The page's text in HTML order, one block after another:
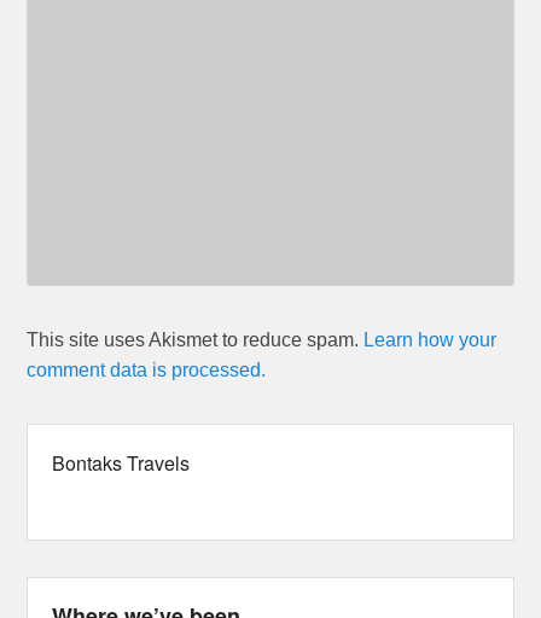
This site uses Akismet to reduce spam. Learn how your
comment data is processed.
Bontaks Travels